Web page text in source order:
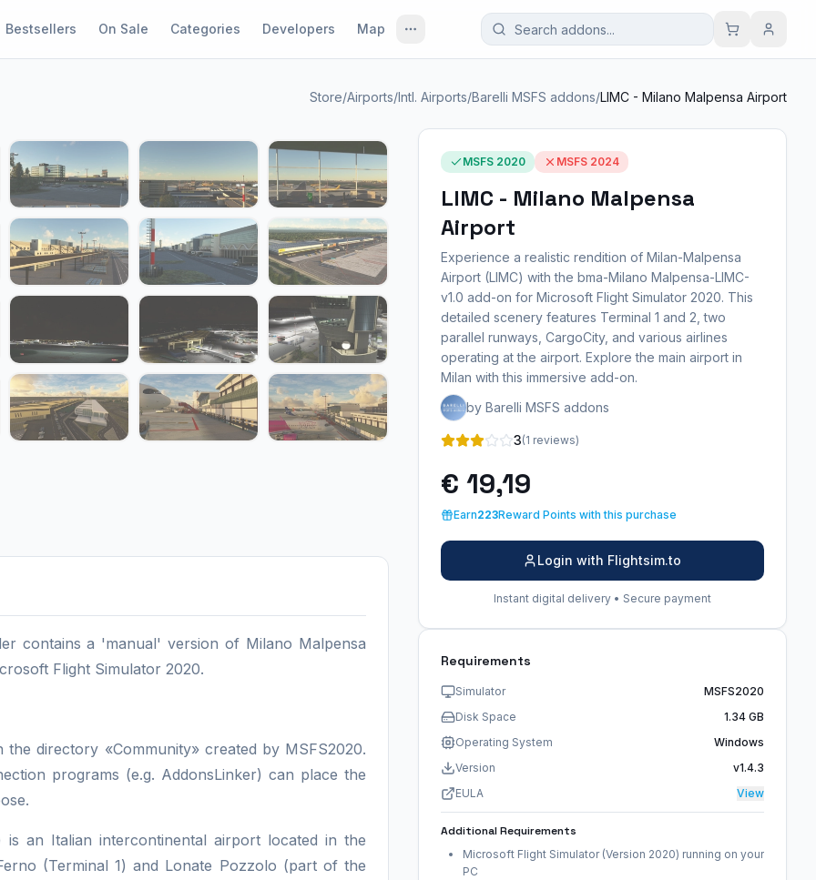
Bestsellers On Sale Categories Developers Map
Store/Airports/Intl. Airports/Barelli MSFS addons/LIMC - Milano Malpensa Airport
1 / 24
contains a 'manual' version of Milano Malpensa
Flight Simulator 2020.
directory «Community» created by MSFS2020.
programs (e.g. AddonsLinker) can place the
is an Italian intercontinental airport located in the
(Terminal 1) and Lonate Pozzolo (part of the
MSFS 2020 MSFS 2024
LIMC - Milano Malpensa
Airport
Experience a realistic rendition of Milan-Malpensa
Airport (LIMC) with the bma-Milano Malpensa-LIMC-
v1.0 add-on for Microsoft Flight Simulator 2020. This
detailed scenery features Terminal 1 and 2, two
parallel runways, CargoCity, and various airlines
operating at the airport. Explore the main airport in
Milan with this immersive add-on.
by Barelli MSFS addons
3(1 reviews)
€ 19,19
Earn223Reward Points with this purchase
Login with Flightsim.to
Instant digital delivery • Secure payment
Requirements
Simulator
MSFS2020
Disk Space
1.34 GB
Operating System
Windows
Version
v1.4.3
EULA
View
Additional Requirements
Microsoft Flight Simulator (Version 2020) running on your
PC